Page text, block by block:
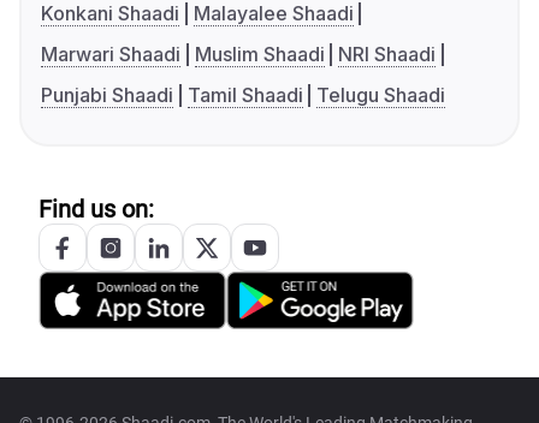
Konkani Shaadi
Malayalee Shaadi
Marwari Shaadi
Muslim Shaadi
NRI Shaadi
Punjabi Shaadi
Tamil Shaadi Telugu Shaadi
Find us on: